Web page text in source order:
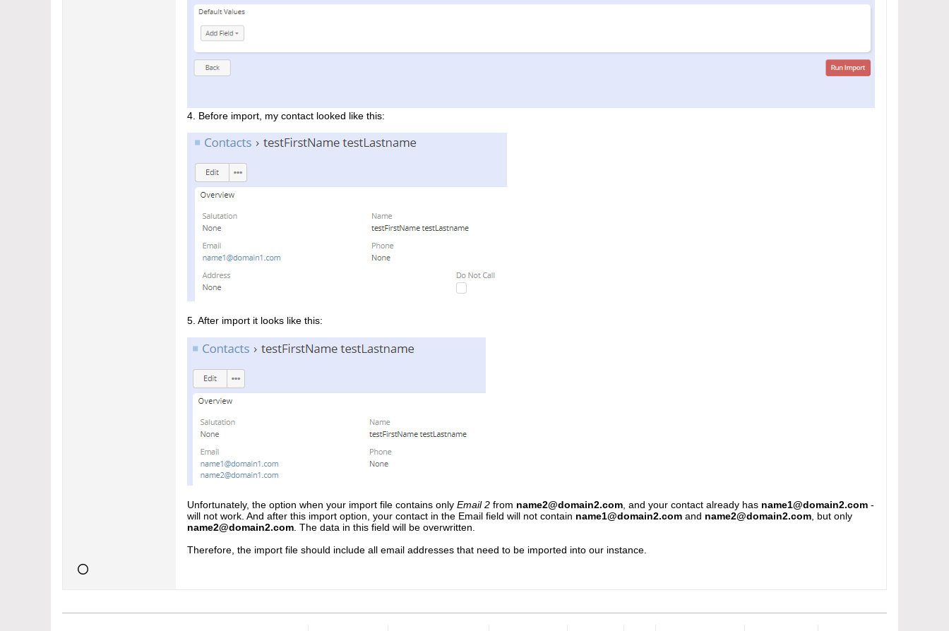
​4. Before import, my contact looked like this:
5. After import it looks like this:
Unfortunately, the option when your import file contains only Email 2 from name2@domain2.com , and your contact already has name1@domain2.com -
will not work. And after this import option, your contact in the Email field will not contain name1@domain2.com and name2@domain2.com , but only
name2@domain2.com . The data in this field will be overwritten.
Therefore, the import file should include all email addresses that need to be imported into our instance.​​